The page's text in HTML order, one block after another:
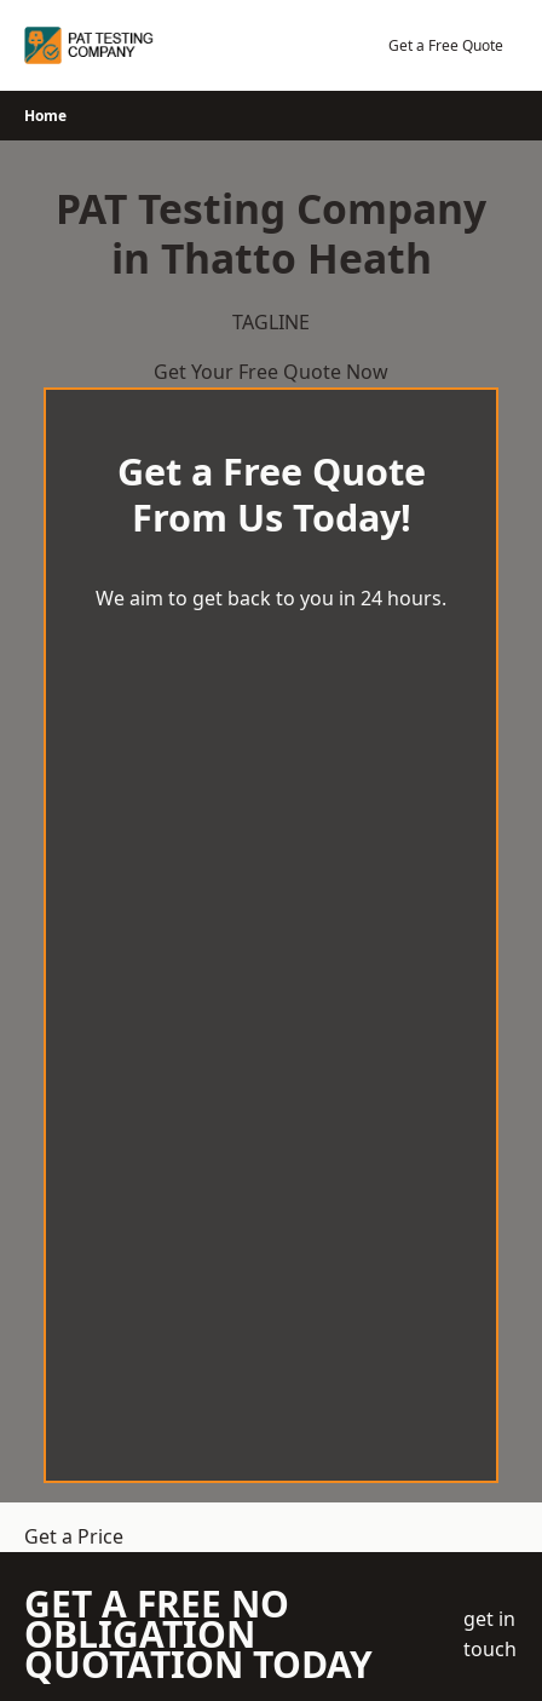
Get a Free Quote
Home
PAT Testing Company
in Thatto Heath
TAGLINE
Get Your Free Quote Now
Get a Free Quote
From Us Today!
We aim to get back to you in 24 hours.
Get a Price
GET A FREE NO
OBLIGATION
QUOTATION TODAY
get in
touch